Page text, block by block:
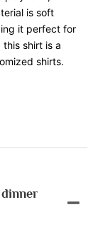
is soft
it perfect for
shirt is a
shirts.